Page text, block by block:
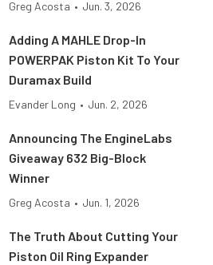
Greg Acosta • Jun. 3, 2026
Adding A MAHLE Drop-In
POWERPAK Piston Kit To Your
Duramax Build
Evander Long • Jun. 2, 2026
Announcing The EngineLabs
Giveaway 632 Big-Block
Winner
Greg Acosta • Jun. 1, 2026
The Truth About Cutting Your
Piston Oil Ring Expander